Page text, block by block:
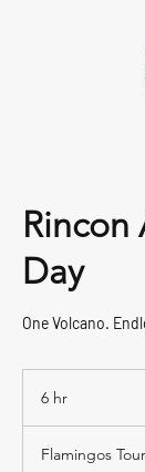
Rincon
Day
One Volcano.
6 hr
Flamingos